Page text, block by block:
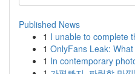
Published News
1 I unable to complete
1 OnlyFans Leak:
1 In contemporary